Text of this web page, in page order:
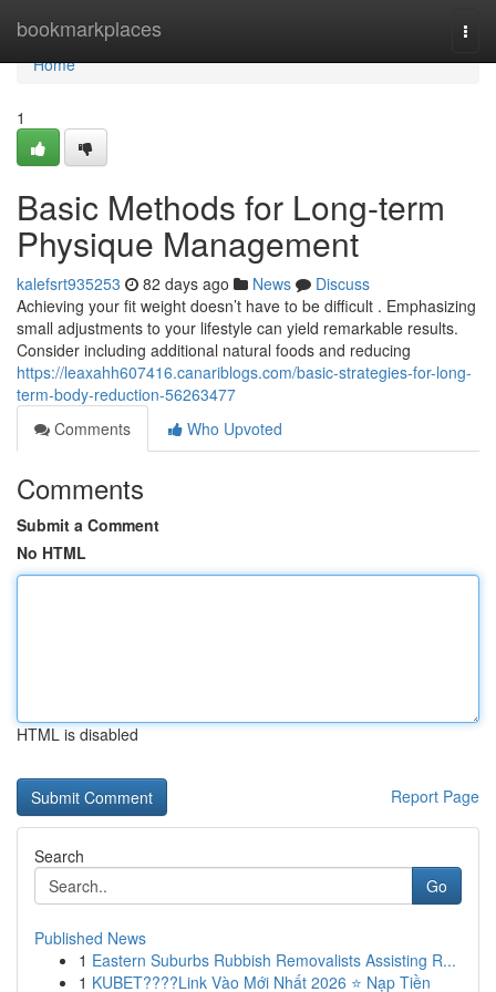
bookmarkplaces
Home
Home
1
Basic Methods for Long-term
Physique Management
kalefsrt935253 82 days ago News
Discuss
Achieving your fit weight doesn’t have to be difficult . Emphasizing
small adjustments to your lifestyle can yield remarkable results.
Consider including additional natural foods and reducing
https://leaxahh607416.canariblogs.com/basic-strategies-for-long-
term-body-reduction-56263477
Comments
Who Upvoted
Comments
Submit a Comment
No HTML
HTML is disabled
Report Page
Search
Go
Published News
1 Eastern Suburbs Rubbish Removalists Assisting R...
1 KUBET????️Link Vào Mới Nhất 2026 ⭐ Nạp Tiền